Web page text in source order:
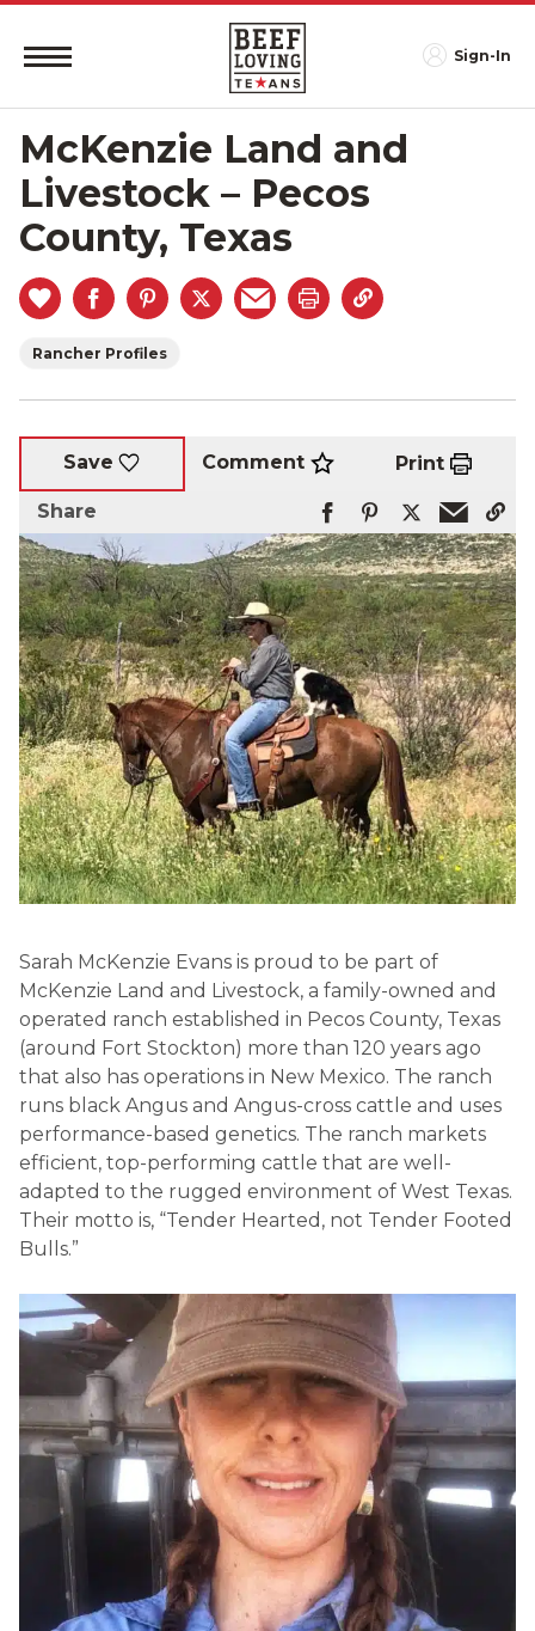
Sign-In
McKenzie Land and
Livestock – Pecos
County, Texas
Rancher Profiles
Save Comment Print
Share
Sarah McKenzie Evans is proud to be part of
McKenzie Land and Livestock, a family-owned and
operated ranch established in Pecos County, Texas
(around Fort Stockton) more than 120 years ago
that also has operations in New Mexico. The ranch
runs black Angus and Angus-cross cattle and uses
performance-based genetics. The ranch markets
efficient, top-performing cattle that are well-
adapted to the rugged environment of West Texas.
Their motto is, “Tender Hearted, not Tender Footed
Bulls.”